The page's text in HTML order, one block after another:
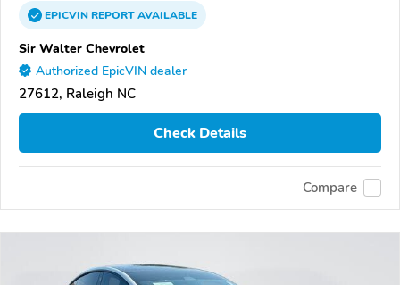
EPICVINREPORTAVAILABLE
Sir Walter Chevrolet
Authorized EpicVIN dealer
27612, Raleigh NC
Check Details
Compare